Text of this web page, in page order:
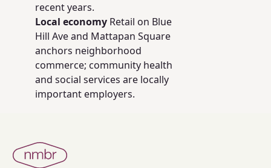
recent years.
Local economy Retail on Blue
Hill Ave and Mattapan Square
anchors neighborhood
commerce; community health
and social services are locally
important employers.